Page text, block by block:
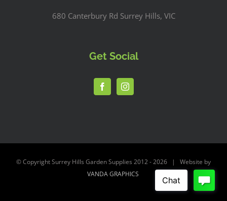
680 Canterbury Rd Surrey Hills, VIC
Get Social
© Copyright Surrey Hills Garden Supplies 2012 -2026 | Website by
VANDA GRAPHICS